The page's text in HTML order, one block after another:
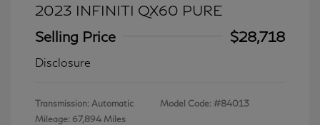
2023 INFINITI QX60 PURE
Selling Price
$28,718
Disclosure
Transmission: Automatic
Mileage: 67,894 Miles
Model Code: #84013